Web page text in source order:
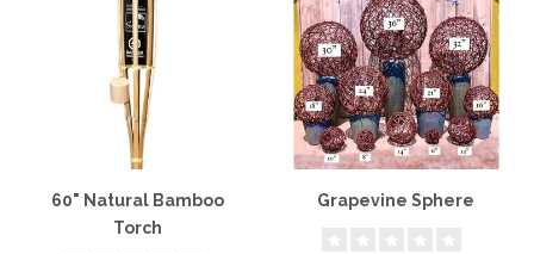
60" Natural Bamboo
Torch
Grapevine Sphere